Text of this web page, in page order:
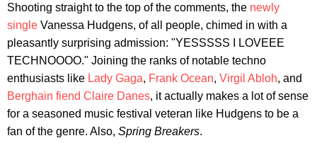
Shooting straight to the top of the comments, the newly
single Vanessa Hudgens, of all people, chimed in with a
pleasantly surprising admission: "YESSSSS I LOVEEE
TECHNOOOO." Joining the ranks of notable techno
enthusiasts like Lady Gaga, Frank Ocean, Virgil Abloh, and
Berghain fiend Claire Danes, it actually makes a lot of sense
for a seasoned music festival veteran like Hudgens to be a
fan of the genre. Also, Spring Breakers.